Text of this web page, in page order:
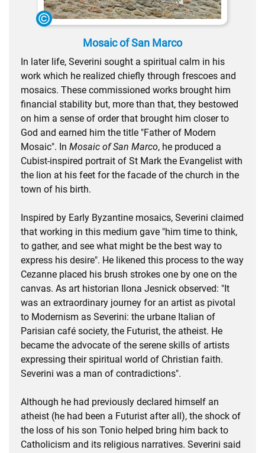
Mosaic of San Marco
In later life, Severini sought a spiritual calm in his
work which he realized chiefly through frescoes and
mosaics. These commissioned works brought him
financial stability but, more than that, they bestowed
on him a sense of order that brought him closer to
God and earned him the title "Father of Modern
Mosaic". In Mosaic of San Marco, he produced a
Cubist-inspired portrait of St Mark the Evangelist with
the lion at his feet for the facade of the church in the
town of his birth.
Inspired by Early Byzantine mosaics, Severini claimed
that working in this medium gave "him time to think,
to gather, and see what might be the best way to
express his desire". He likened this process to the way
Cezanne placed his brush strokes one by one on the
canvas. As art historian Ilona Jesnick observed: "It
was an extraordinary journey for an artist as pivotal
to Modernism as Severini: the urbane Italian of
Parisian café society, the Futurist, the atheist. He
became the advocate of the serene skills of artists
expressing their spiritual world of Christian faith.
Severini was a man of contradictions".
Although he had previously declared himself an
atheist (he had been a Futurist after all), the shock of
the loss of his son Tonio helped bring him back to
Catholicism and its religious narratives. Severini said